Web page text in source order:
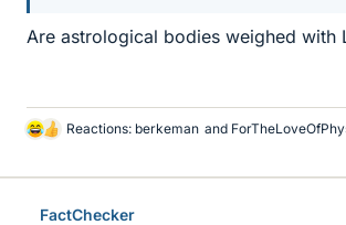
Are astrological bodies weighed with
L
k
Reactions: berkeman and
FactChecker